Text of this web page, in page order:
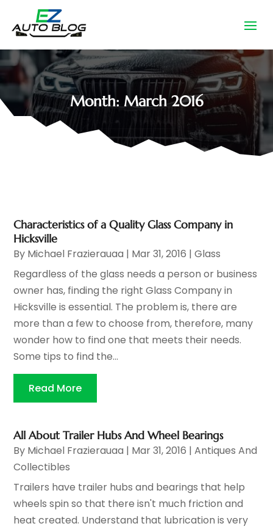
Month: March 2016
Characteristics of a Quality Glass Company in
Hicksville
By Michael Frazierauaa | Mar 31, 2016 |Glass
Regardless of the glass needs a person or business
owner has, finding the right Glass Company in
Hicksville is essential. The problem is, there are
more than a few to choose from, therefore, many
wonder how to find one that meets their needs.
Some tips to find the...
Read More
All About Trailer Hubs And Wheel Bearings
By Michael Frazierauaa | Mar 31, 2016 |Antiques And
Collectibles
Trailers have trailer hubs and bearings that help
wheels spin so that there isn't much friction and
heat created. Understand that lubrication is very